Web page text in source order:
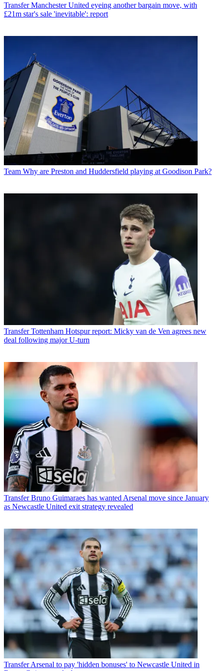
Transfer Manchester United eyeing another bargain move, with
£21m star's sale 'inevitable': report
Team Why are Preston and Huddersfield playing at Goodison Park?
Transfer Tottenham Hotspur report: Micky van de Ven agrees new
deal following major U-turn
Transfer Bruno Guimaraes has wanted Arsenal move since January
as Newcastle United exit strategy revealed
Transfer Arsenal to pay 'hidden bonuses' to Newcastle United in